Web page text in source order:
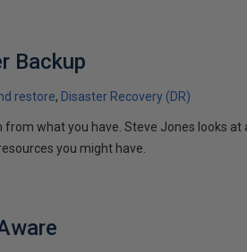
Backup
restore Disaster Recovery (DR)
what you have. Steve Jones looks at
you might have.